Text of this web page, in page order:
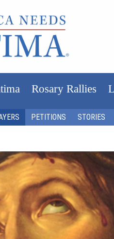
Rosary Rallies
PETITIONS STORIES